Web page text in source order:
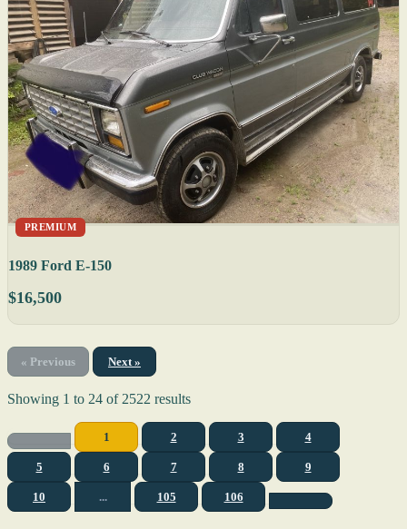
PREMIUM
1989 Ford E-150
$16,500
« Previous Next »
Showing 1 to 24 of2522 results
1 2 3 4
5 6 7 8 9
10 ... 105 106